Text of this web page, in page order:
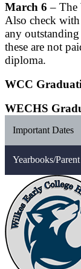
March 6 – The
Also check
any
these are not
diploma.
WCC
WECHS
Important Dates
Yearbooks/